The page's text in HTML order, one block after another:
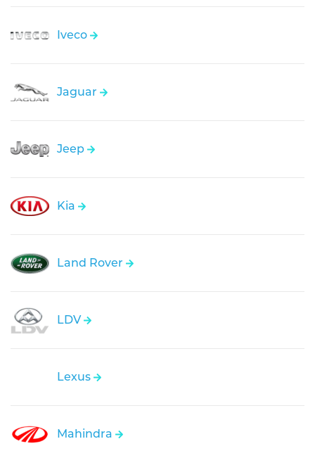
Iveco
Jaguar
Jeep
Kia
Land Rover
LDV
Lexus
Mahindra